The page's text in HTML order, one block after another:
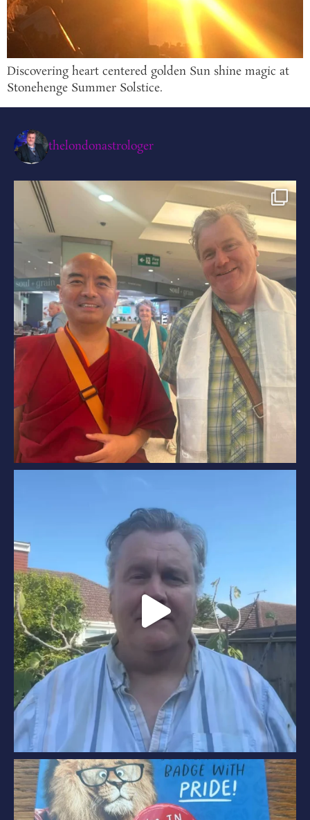
Discovering heart centered golden Sun shine magic at
Stonehenge Summer Solstice.
thelondonastrologer